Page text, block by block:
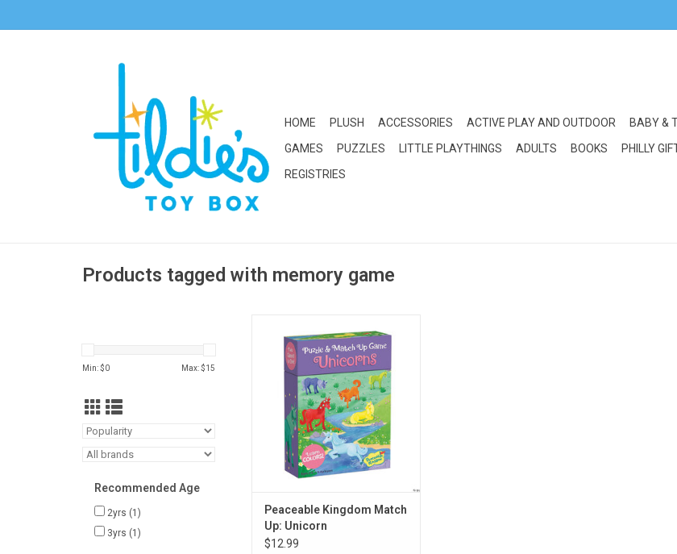
HOME PLUSH ACCESSORIES ACTIVE PLAY AND OUTDOOR BABY &
GAMES
PUZZLES LITTLE PLAYTHINGS ADULTS BOOKS PHILLY
REGISTRIES
Products tagged with memory game
Min: $0 Max: $15
Recommended Age
2yrs (1)
3yrs (1)
Unicorn
ADD TO CART
Peaceable Kingdom Match
Up: Unicorn
$12.99